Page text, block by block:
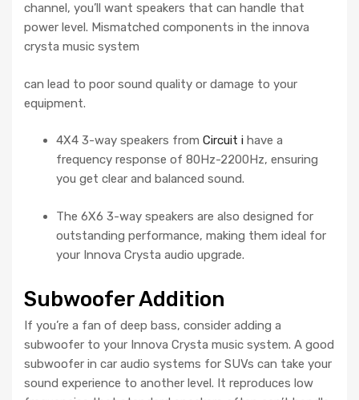
channel, you’ll want speakers that can handle that
power level. Mismatched components in the innova
crysta music system
can lead to poor sound quality or damage to your
equipment.
4X4 3-way speakers from Circuit i have a
frequency response of 80Hz-2200Hz, ensuring
you get clear and balanced sound.
The 6X6 3-way speakers are also designed for
outstanding performance, making them ideal for
your Innova Crysta audio upgrade.
Subwoofer Addition
If you’re a fan of deep bass, consider adding a
subwoofer to your Innova Crysta music system. A good
subwoofer in car audio systems for SUVs can take your
sound experience to another level. It reproduces low